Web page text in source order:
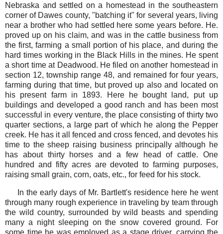
Nebraska and settled on a homestead in the southeastern
corner of Dawes county, "batching it" for several years, living
near a brother who had settled here some years before. He.
proved up on his claim, and was in the cattle business from
the first, farming a small portion of his place, and during the
hard times working in the Black Hills in the mines. He spent
a short time at Deadwood. He filed on another homestead in
section 12, township range 48, and remained for four years,
farming during that time, but proved up also and located on
his present farm in 1893. Here he bought land, put up
buildings and developed a good ranch and has been most
successful in every venture, the place consisting of thirty two
quarter sections, a large part of which he along the Pepper
creek. He has it all fenced and cross fenced, and devotes his
time to the sheep raising business principally although he
has about thirty horses and a few head of cattle. One
hundred and fifty acres are devoted to farming purposes,
raising small grain, corn, oats, etc., for feed for his stock.
In the early days of Mr. Bartlett's residence here he went
through many rough experience in traveling by team through
the wild country, surrounded by wild beasts and spending
many a night sleeping on the snow covered ground. For
some time he was employed as a stage driver, carrying the